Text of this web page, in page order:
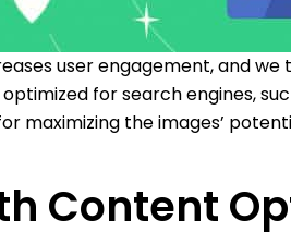
user engagement, and
for search engines,
maximizing the images’
Content